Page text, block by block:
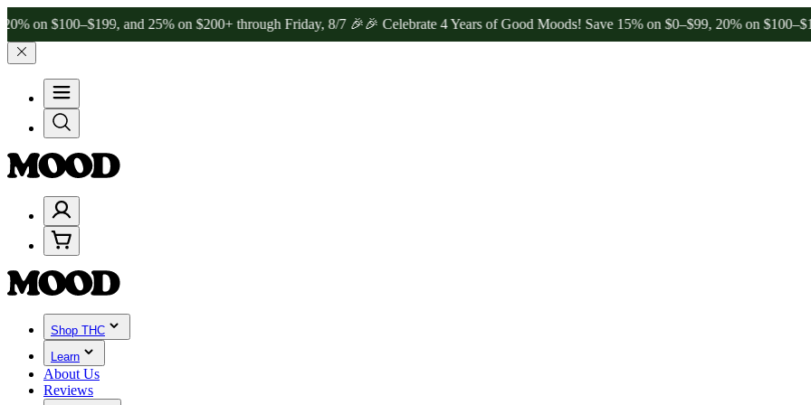
and 25% on $200+ through Friday, 8/7 🎉🎉 Celebrate 4 Years of Good Moods! Save 15% on $0–$99, 20% on $100–$199,
Shop THC
Learn
About Us
Reviews